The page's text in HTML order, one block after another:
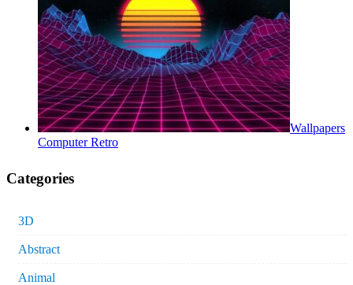
Wallpapers
Computer Retro
Categories
3D
Abstract
Animal